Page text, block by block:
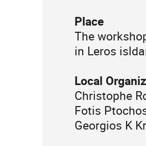
Place
The
in Leros
Local
Christophe
Fotis
Georgios K